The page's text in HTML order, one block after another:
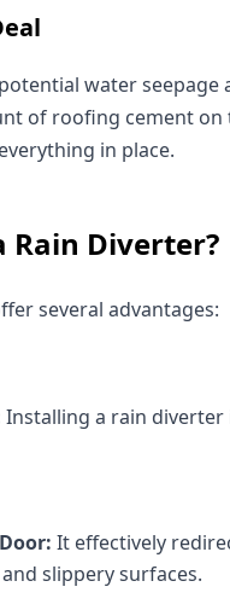
water
of roofing cement
in place.
Rain Diverter?
several advantages:
Installing a rain
It effectively
slippery surfaces.